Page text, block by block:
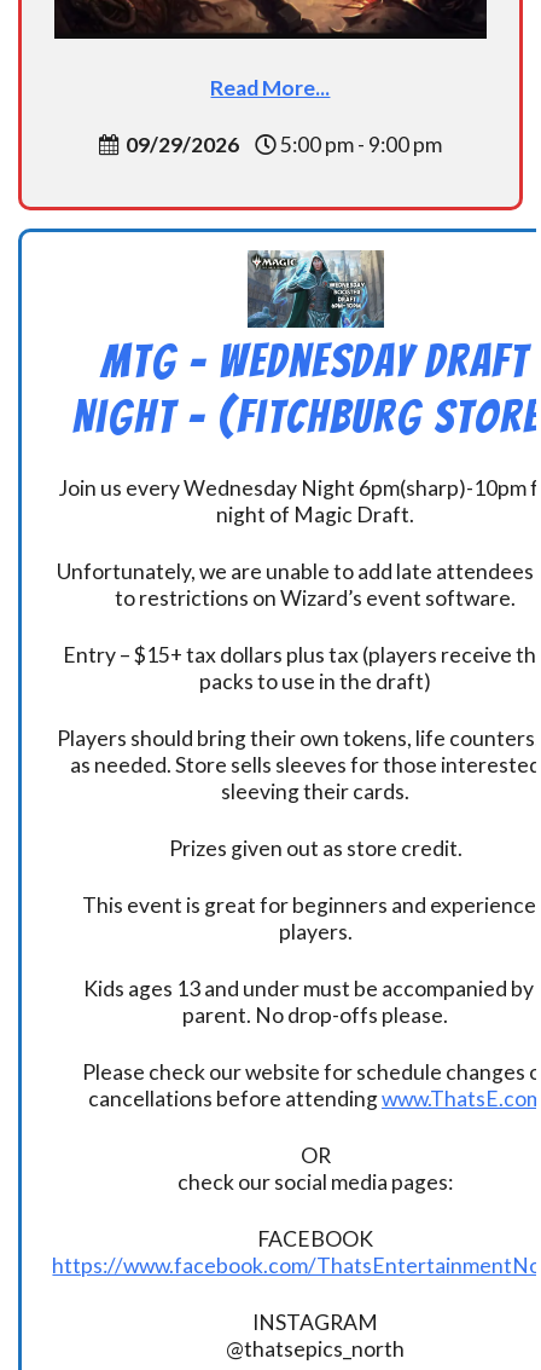
Read More...
09/29/2026 5:00 pm - 9:00 pm
MtG – Wednesday Draft
Night – (Fitchburg
Join us every Wednesday Night 6pm(sharp)-10pm
night of Magic Draft.
Unfortunately, we are unable to add late attendees
to restrictions on Wizard’s event software.
Entry – $15+ tax dollars plus tax (players receive
packs to use in the draft)
Players should bring their own tokens, life
as needed. Store sells sleeves for those
sleeving their cards.
Prizes given out as store credit.
This event is great for beginners and
players.
Kids ages 13 and under must be accompanied by
parent. No drop-offs please.
Please check our website for schedule changes
cancellations before attending
OR
check our social media pages:
FACEBOOK
https://www.facebook.com/
INSTAGRAM
@thatsepics_north